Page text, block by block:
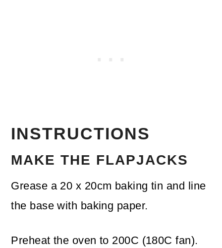
INSTRUCTIONS
MAKE THE FLAPJACKS
Grease a 20 x 20cm baking tin and line
the base with baking paper.
Preheat the oven to 200C (180C fan).